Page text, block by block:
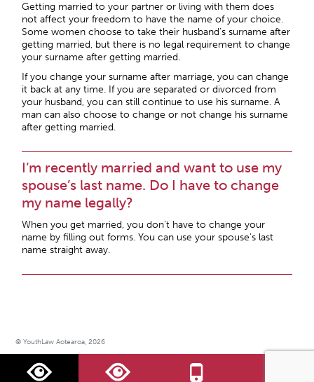
Getting married to your partner or living with them does
not affect your freedom to have the name of your choice.
Some women choose to take their husband’s surname after
getting married, but there is no legal requirement to change
your surname after getting married.
If you change your surname after marriage, you can change
it back at any time. If you are separated or divorced from
your husband, you can still continue to use his surname. A
man can also choose to change or not change his surname
after getting married.
I’m recently married and want to use my
spouse’s last name. Do I have to change
my name legally?
When you get married, you don’t have to change your
name by filling out forms. You can use your spouse’s last
name straight away.
© YouthLaw Aotearoa, 2026